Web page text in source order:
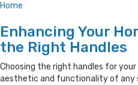
Home
Enhancing Your
the Right Handles
Choosing the right handles for
aesthetic and functionality of any